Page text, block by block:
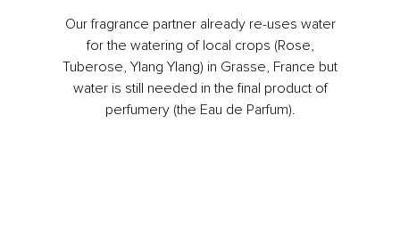
Our fragrance partner already re-uses water
for the watering of local crops (Rose,
Tuberose, Ylang Ylang) in Grasse, France but
water is still needed in the final product of
perfumery (the Eau de Parfum).